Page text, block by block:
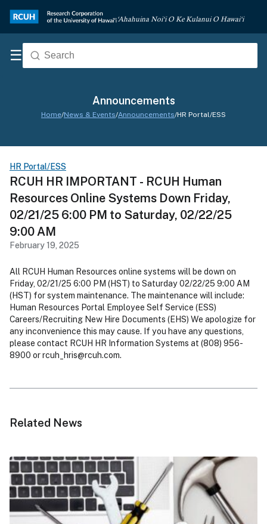
‘Ahahuina Noi‘i O Ke Kulanui O Hawai‘i
☰
Announcements
Home/News & Events/Announcements/HR Portal/ESS
HR Portal/ESS
RCUH HR IMPORTANT - RCUH Human
Resources Online Systems Down Friday,
02/21/25 6:00 PM to Saturday, 02/22/25
9:00 AM
February 19, 2025
All RCUH Human Resources online systems will be down on
Friday, 02/21/25 6:00 PM (HST) to Saturday 02/22/25 9:00 AM
(HST) for system maintenance. The maintenance will include:
Human Resources Portal Employee Self Service (ESS)
Careers/Recruiting New Hire Documents (EHS) We apologize for
any inconvenience this may cause. If you have any questions,
please contact RCUH HR Information Systems at (808) 956-
8900 orrcuh_hris@rcuh.com.
Related News